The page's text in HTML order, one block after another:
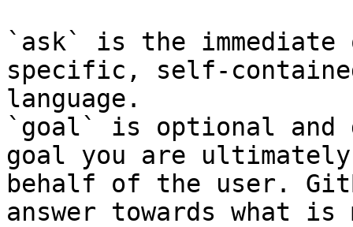
`ask` is the
specific, self-
language.
`goal` is optional and
goal you are
behalf of the user.
answer towards what